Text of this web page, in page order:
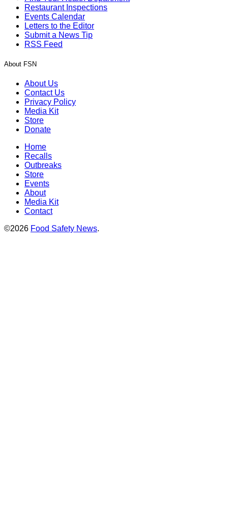
Restaurant Inspections
Events Calendar
Letters to the Editor
Submit a News Tip
RSS Feed
About FSN
About Us
Contact Us
Privacy Policy
Media Kit
Store
Donate
Home
Recalls
Outbreaks
Store
Events
About
Media Kit
Contact
©2026 Food Safety News.